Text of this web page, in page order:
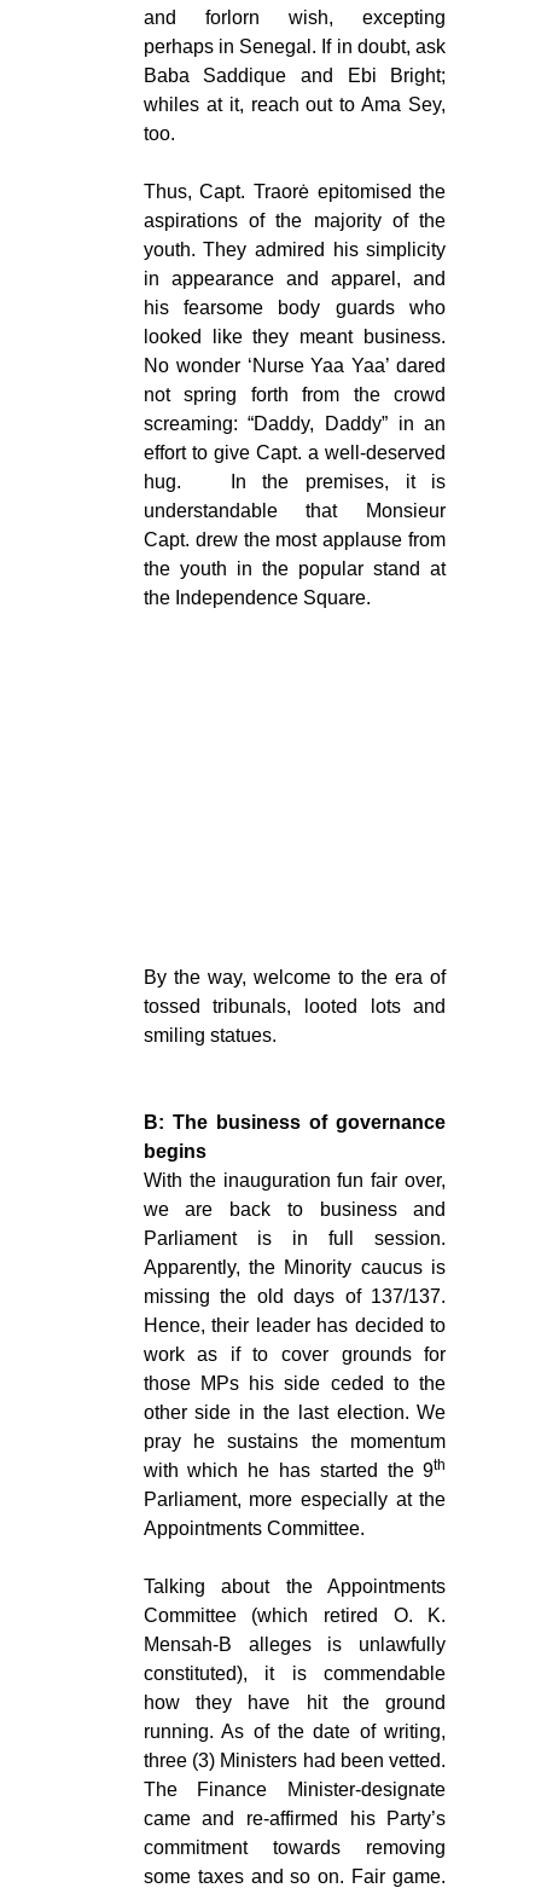
and forlorn wish, excepting
perhaps in Senegal. If in doubt, ask
Baba Saddique and Ebi Bright;
whiles at it, reach out to Ama Sey,
too.
Thus, Capt. Traorė epitomised the
aspirations of the majority of the
youth. They admired his simplicity
in appearance and apparel, and
his fearsome body guards who
looked like they meant business.
No wonder ‘Nurse Yaa Yaa’ dared
not spring forth from the crowd
screaming: “Daddy, Daddy” in an
effort to give Capt. a well-deserved
hug. In the premises, it is
understandable that Monsieur
Capt. drew the most applause from
the youth in the popular stand at
the Independence Square.
By the way, welcome to the era of
tossed tribunals, looted lots and
smiling statues.
B: The business of governance
begins
With the inauguration fun fair over,
we are back to business and
Parliament is in full session.
Apparently, the Minority caucus is
missing the old days of 137/137.
Hence, their leader has decided to
work as if to cover grounds for
those MPs his side ceded to the
other side in the last election. We
pray he sustains the momentum
with which he has started the 9th
Parliament, more especially at the
Appointments Committee.
Talking about the Appointments
Committee (which retired O. K.
Mensah-B alleges is unlawfully
constituted), it is commendable
how they have hit the ground
running. As of the date of writing,
three (3) Ministers had been vetted.
The Finance Minister-designate
came and re-affirmed his Party’s
commitment towards removing
some taxes and so on. Fair game.